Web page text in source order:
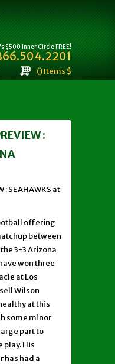
$500 Inner Circle FREE!
() Items $
:
: SEAHAWKS at
offering
between
3-3 Arizona
won three
at Los
Wilson
at this
some minor
part to
His
has had a